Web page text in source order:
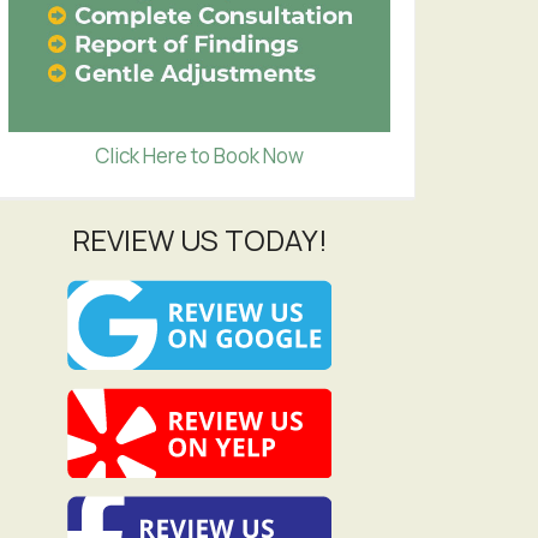
Click Here to Book Now
REVIEW US TODAY!